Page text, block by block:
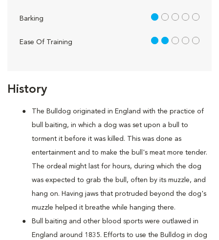
History
The Bulldog originated in England with the practice of
bull baiting, in which a dog was set upon a bull to
torment it before it was killed. This was done as
entertainment and to make the bull's meat more tender.
The ordeal might last for hours, during which the dog
was expected to grab the bull, often by its muzzle, and
hang on. Having jaws that protruded beyond the dog's
muzzle helped it breathe while hanging there.
Bull baiting and other blood sports were outlawed in
England around 1835. Efforts to use the Bulldog in dog
Barking 1 out of 5
Ease Of Training 2 out of 5